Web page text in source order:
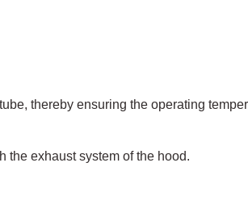
thereby ensuring the operating
the exhaust system of the hood.